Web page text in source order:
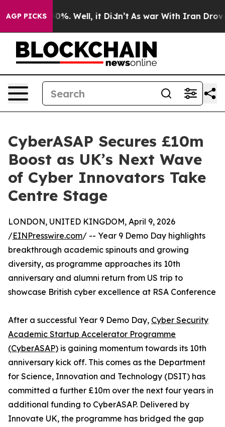
AGP PICKS
40%. Well, it Didn’t As war With Iran Drove oil
CyberASAP Secures £10m
Boost as UK’s Next Wave
of Cyber Innovators Take
Centre Stage
LONDON, UNITED KINGDOM, April 9, 2026
/EINPresswire.com/ -- Year 9 Demo Day highlights
breakthrough academic spinouts and growing
diversity, as programme approaches its 10th
anniversary and alumni return from US trip to
showcase British cyber excellence at RSA Conference
After a successful Year 9 Demo Day, Cyber Security
Academic Startup Accelerator Programme
(CyberASAP) is gaining momentum towards its 10th
anniversary kick off. This comes as the Department
for Science, Innovation and Technology (DSIT) has
committed a further £10m over the next four years in
additional funding to CyberASAP. Delivered by
Innovate UK, the programme has bridged the gap